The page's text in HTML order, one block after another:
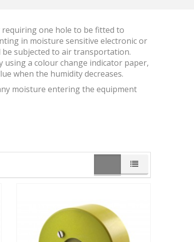
requiring one hole to be fitted to
in moisture sensitive electronic or
subjected to air transportation.
using a colour change indicator paper,
when the humidity decreases.
moisture entering the equipment